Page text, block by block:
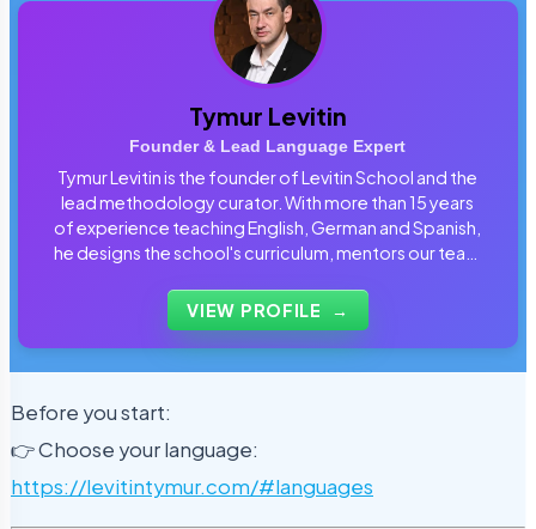
Tymur Levitin
Founder & Lead Language Expert
Tymur Levitin is the founder of Levitin School and the
lead methodology curator. With more than 15 years
of experience teaching English, German and Spanish,
he designs the school's curriculum, mentors our team
students use every day.
VIEW PROFILE →
Before you start:
👉 Choose your language:
https://levitintymur.com/#languages